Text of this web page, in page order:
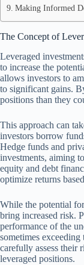
Making Informed
The Concept of
Leveraged
to increase the
allows investors to
to significant gains.
positions than they
This approach can
investors borrow
Hedge funds and
investments, aiming
equity and debt
optimize returns
While the potential
bring increased risk.
performance of the
sometimes
carefully assess their
leveraged positions.